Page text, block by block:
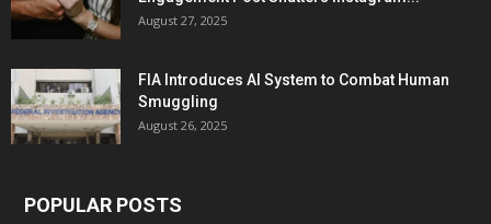
August 27, 2025
FIA Introduces AI System to Combat Human
Smuggling
August 26, 2025
POPULAR POSTS